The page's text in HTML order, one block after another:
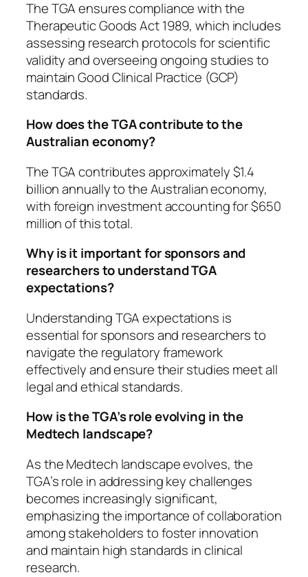
The TGA ensures compliance with the
Therapeutic Goods Act 1989, which includes
assessing research protocols for scientific
validity and overseeing ongoing studies to
maintain Good Clinical Practice (GCP)
standards.
How does the TGA contribute to the
Australian economy?
The TGA contributes approximately $1.4
billion annually to the Australian economy,
with foreign investment accounting for $650
million of this total.
Why is it important for sponsors and
researchers to understand TGA
expectations?
Understanding TGA expectations is
essential for sponsors and researchers to
navigate the regulatory framework
effectively and ensure their studies meet all
legal and ethical standards.
How is the TGA’s role evolving in the
Medtech landscape?
As the Medtech landscape evolves, the
TGA’s role in addressing key challenges
becomes increasingly significant,
emphasizing the importance of collaboration
among stakeholders to foster innovation
and maintain high standards in clinical
research.